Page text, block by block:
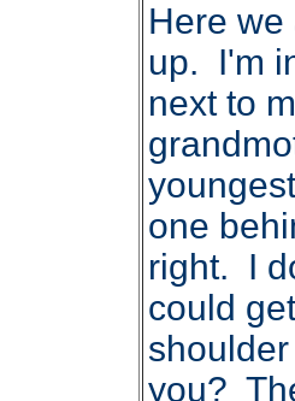
Here we
up. I'm
next to
one
right. I
could
you?